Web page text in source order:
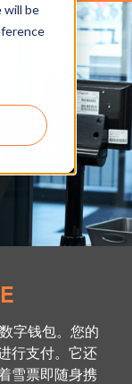
will be
字钱包。您的
行支付。它还
雪票即随身携